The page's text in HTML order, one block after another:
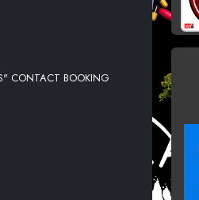
CONTACT BOOKING